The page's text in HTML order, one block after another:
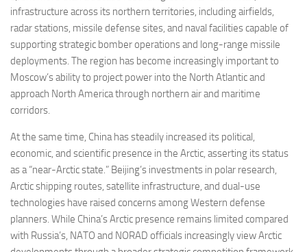
infrastructure across its northern territories, including airfields,
radar stations, missile defense sites, and naval facilities capable of
supporting strategic bomber operations and long-range missile
deployments. The region has become increasingly important to
Moscow’s ability to project power into the North Atlantic and
approach North America through northern air and maritime
corridors.
At the same time, China has steadily increased its political,
economic, and scientific presence in the Arctic, asserting its status
as a “near-Arctic state.” Beijing’s investments in polar research,
Arctic shipping routes, satellite infrastructure, and dual-use
technologies have raised concerns among Western defense
planners. While China’s Arctic presence remains limited compared
with Russia’s, NATO and NORAD officials increasingly view Arctic